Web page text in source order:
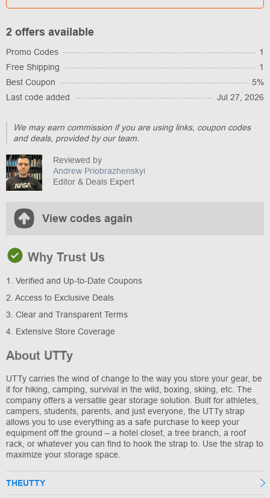
2 offers available
Promo Codes
1
Free Shipping
1
Best Coupon
5%
Last code added
Jul 27, 2026
We may earn commission if you are using links, coupon codes
and deals, provided by our team.
Reviewed by
Andrew Priobrazhenskyi
Editor & Deals Expert
View codes again
Why Trust Us
1. Verified and Up-to-Date Coupons
2. Access to Exclusive Deals
3. Clear and Transparent Terms
4. Extensive Store Coverage
About UTTy
UTTy carries the wind of change to the way you store your gear, be
it for hiking, camping, survival in the wild, boxing, skiing, etc. The
company offers a versatile gear storage solution. Built for athletes,
campers, students, parents, and just everyone, the UTTy strap
allows you to use everything as a safe purchase to keep your
equipment off the ground – a hotel closet, a tree branch, a roof
rack, or whatever you can find to hook the strap to. Use the strap to
maximize your storage space.
THEUTTY